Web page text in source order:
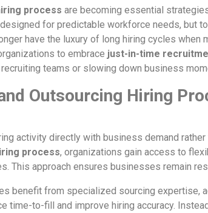
process are becoming essential
for predictable workforce needs, but
have the luxury of long hiring cycles
to embrace just-in-time
teams or slowing down business
Outsourcing Hiring
activity directly with business demand rather
process, organizations gain access to
This approach ensures businesses remain
benefit from specialized sourcing expertise,
time-to-fill and improve hiring accuracy.